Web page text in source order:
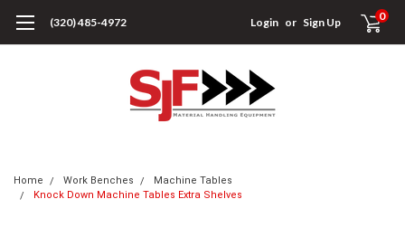
(320) 485-4972 Login or Sign Up 0
Home Work Benches
Machine Tables
Knock Down Machine Tables Extra Shelves